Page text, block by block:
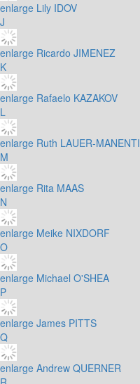
enlarge Lily IDOV
J
enlarge Ricardo JIMENEZ
K
enlarge Rafaelo KAZAKOV
L
enlarge Ruth LAUER-MANENTI
M
enlarge Rita MAAS
N
enlarge Meike NIXDORF
O
enlarge Michael O'SHEA
P
enlarge James PITTS
Q
enlarge Andrew QUERNER